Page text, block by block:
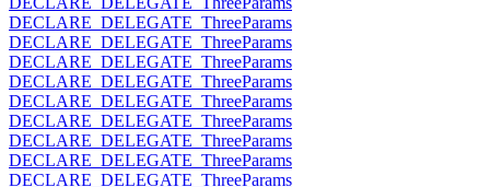
DECLARE_DELEGATE_ThreeParams
DECLARE_DELEGATE_ThreeParams
DECLARE_DELEGATE_ThreeParams
DECLARE_DELEGATE_ThreeParams
DECLARE_DELEGATE_ThreeParams
DECLARE_DELEGATE_ThreeParams
DECLARE_DELEGATE_ThreeParams
DECLARE_DELEGATE_ThreeParams
DECLARE_DELEGATE_ThreeParams